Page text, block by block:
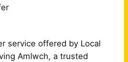
service offered by Local
Amlwch, a trusted